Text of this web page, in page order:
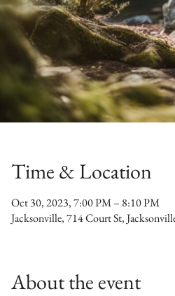
Time & Location
Oct 30, 2023, 7:00 PM – 8:10 PM
Jacksonville, 714 Court St,
About the event